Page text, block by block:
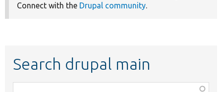
Connect with the Drupal community.
Search drupal main